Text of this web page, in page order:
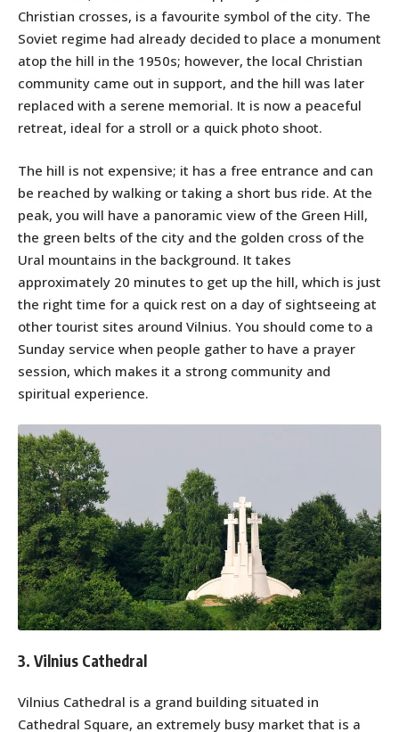
Christian crosses, is a favourite symbol of the city. The
Soviet regime had already decided to place a monument
atop the hill in the 1950s; however, the local Christian
community came out in support, and the hill was later
replaced with a serene memorial. It is now a peaceful
retreat, ideal for a stroll or a quick photo shoot.
The hill is not expensive; it has a free entrance and can
be reached by walking or taking a short bus ride. At the
peak, you will have a panoramic view of the Green Hill,
the green belts of the city and the golden cross of the
Ural mountains in the background. It takes
approximately 20 minutes to get up the hill, which is just
the right time for a quick rest on a day of sightseeing at
other tourist sites around Vilnius. You should come to a
Sunday service when people gather to have a prayer
session, which makes it a strong community and
spiritual experience.
3. Vilnius Cathedral
Vilnius Cathedral is a grand building situated in
Cathedral Square, an extremely busy market that is a